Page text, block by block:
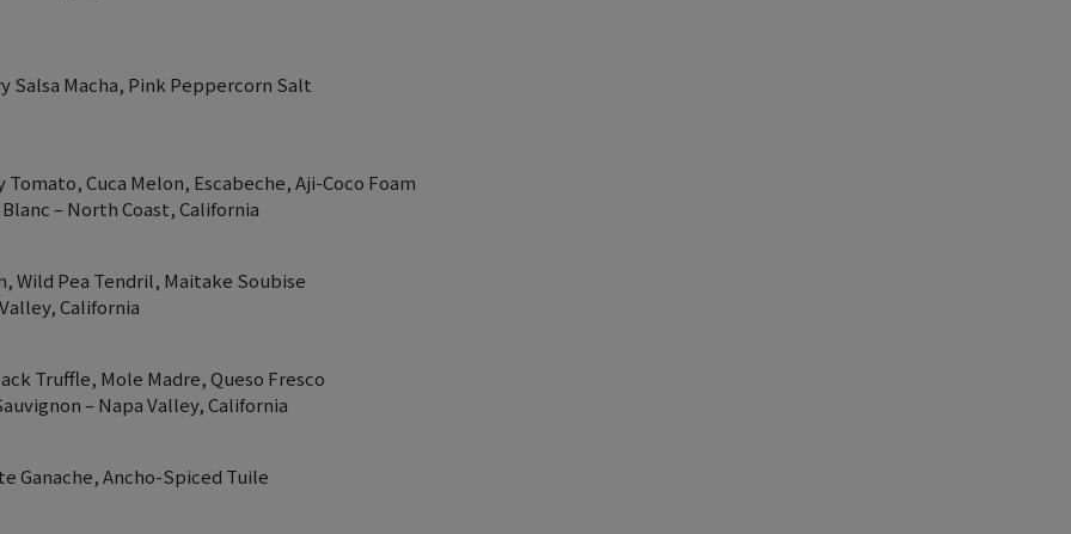
Salsa Macha, Pink Peppercorn Salt
Cuca Melon, Escabeche, Aji-Coco Foam
– North Coast, California
Wild Pea Tendril, Maitake Soubise
California
Truffle, Mole Madre, Queso Fresco
– Napa Valley, California
Ganache, Ancho-Spiced Tuile